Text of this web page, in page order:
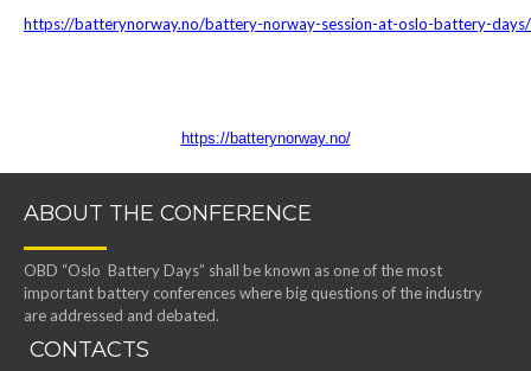
https://batterynorway.no/battery-norway-session-at-oslo-battery-days/
https://batterynorway.no/
ABOUT THE CONFERENCE
OBD “Oslo Battery Days” shall be known as one of the most
important battery conferences where big questions of the industry
are addressed and debated.
CONTACTS